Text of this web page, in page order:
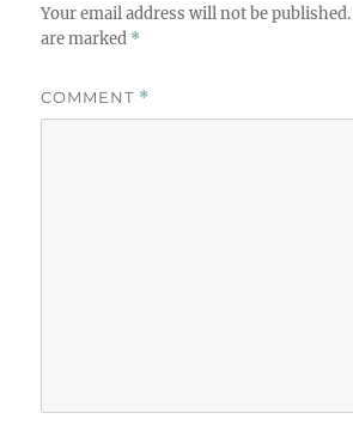
Your email address will not be published.
are marked *
COMMENT *